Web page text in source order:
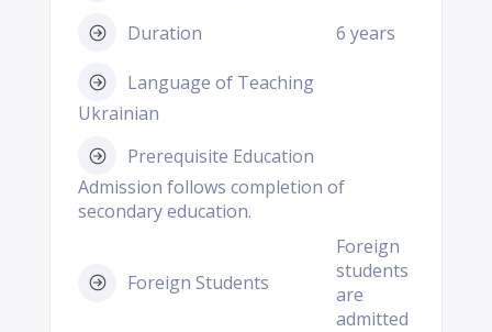
Duration 6 years
Language of Teaching
Ukrainian
Prerequisite Education
Admission follows completion of
secondary education.
Foreign Students
Foreign
students
are
admitted